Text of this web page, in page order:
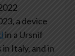
a device
in a Ursnif
Italy, and in